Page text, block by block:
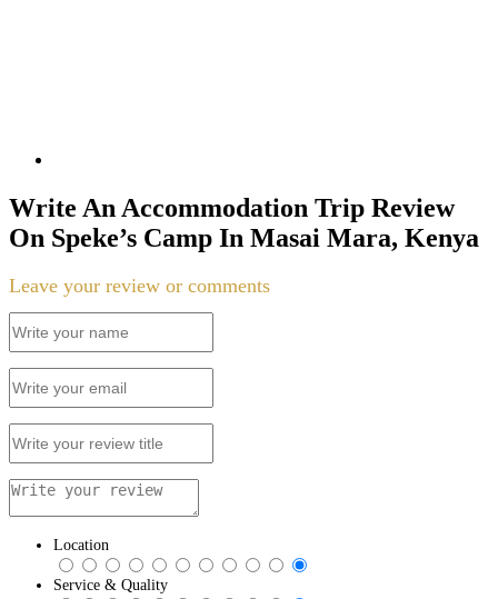
Write An Accommodation Trip Review
On Speke’s Camp In Masai Mara, Kenya
Leave your review or comments
Location
Service & Quality